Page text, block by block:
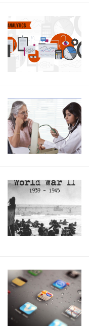
Matchmaker
Top
3
Courses
After
Why
Health
Insurance
Is
Important
Working
Women
A
Conspiracy
Theory
says
that
not
Mahatma
Gandhi
who
Top
5
Entertainment
Apps
For